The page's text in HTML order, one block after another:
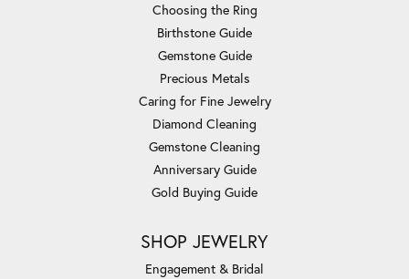
Choosing the Ring
Birthstone Guide
Gemstone Guide
Precious Metals
Caring for Fine Jewelry
Diamond Cleaning
Gemstone Cleaning
Anniversary Guide
Gold Buying Guide
SHOP JEWELRY
Engagement & Bridal